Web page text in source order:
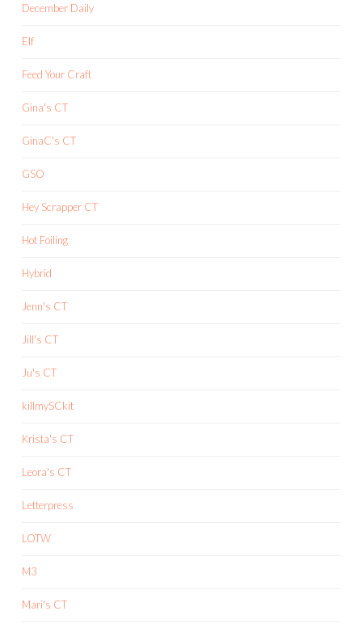
December Daily
Elf
Feed Your Craft
Gina's CT
GinaC's CT
GSO
Hey Scrapper CT
Hot Foiling
Hybrid
Jenn's CT
Jill's CT
Ju's CT
killmySCkit
Krista's CT
Leora's CT
Letterpress
LOTW
M3
Mari's CT